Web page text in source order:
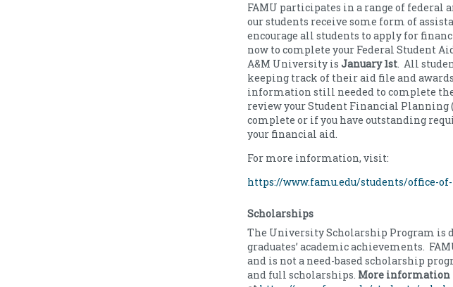
FAMU participates in a range of federal
our students receive some form of
encourage all students to apply for
now to complete your Federal Student
A&M University is January 1st. All
keeping track of their aid file and
information still needed to complete
review your Student Financial Planning
complete or if you have outstanding
your financial aid.
For more information, visit:
https://www.famu.edu/students/office-
Scholarships
The University Scholarship Program is
graduates’ academic achievements.
and is not a need-based scholarship
and full scholarships. More information